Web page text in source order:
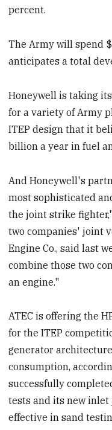
percent.
The Army will spend
anticipates a total
Honeywell is taking
for a variety of Army
ITEP design that it
billion a year in fuel
And Honeywell's
most sophisticated
the joint strike
two companies' joint
Engine Co., said last
combine those two
an engine."
ATEC is offering the
for the ITEP
generator
consumption,
successfully
tests and its new
effective in sand